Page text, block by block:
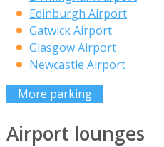
Edinburgh Airport
Gatwick Airport
Glasgow Airport
Newcastle Airport
More parking
Airport lounges